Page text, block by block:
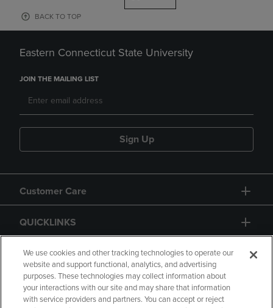
BACK TO TOP
Eastern Connecticut State University
JOIN THE MAILING LIST
Sign Up
Customer Care
QUICKLINKS
GIFT CARD
We use cookies and other tracking technologies to operate our
website and support functional, analytics, and advertising
purposes. These technologies may collect information about
your interactions with our site and may share that information
with service providers and partners. You can accept or reject